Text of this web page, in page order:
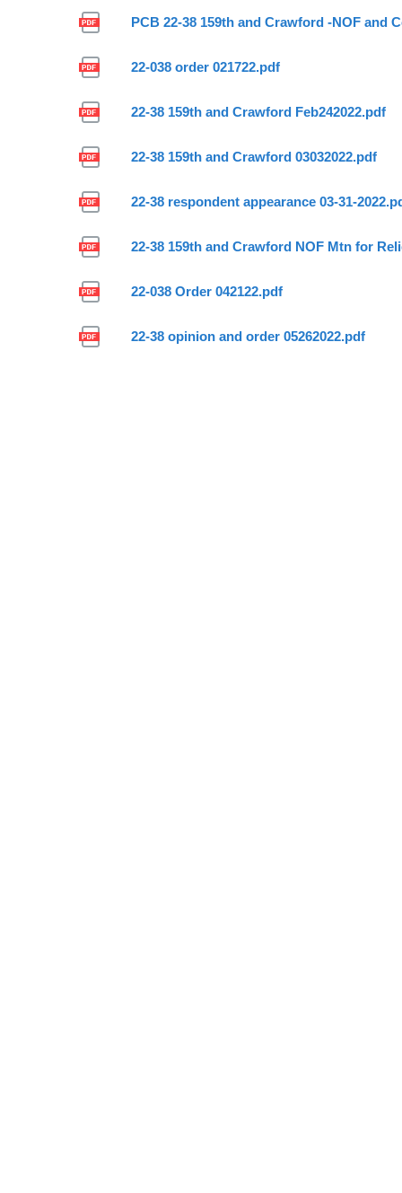
PCB 22-38 159th and Crawford -NOF and
22-038 order 021722.pdf
22-38 159th and Crawford Feb242022.pdf
22-38 159th and Crawford 03032022.pdf
22-38 respondent appearance 03-31-
22-38 159th and Crawford NOF Mtn for
22-038 Order 042122.pdf
22-38 opinion and order 05262022.pdf